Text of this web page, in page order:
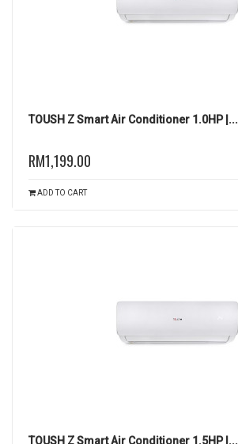
TOUSH Z Smart Air Conditioner 1.0HP |...
RM1,199.00
ADD TO CART
TOUSH Z Smart Air Conditioner 1.5HP |...